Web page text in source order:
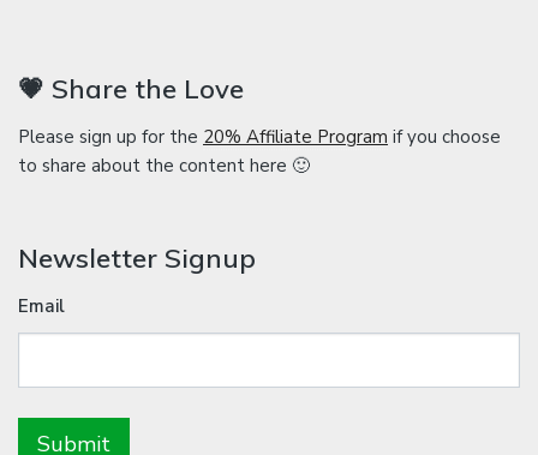
💗 Share the Love
Please sign up for the 20% Affiliate Program if you choose
to share about the content here 🙂
Newsletter Signup
Email